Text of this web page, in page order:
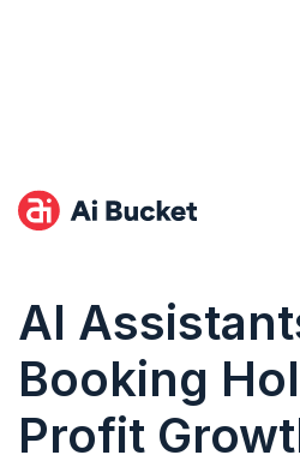
AI
Booking
Profit